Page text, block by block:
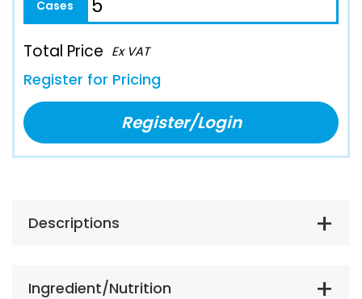
Total Price Ex VAT
Register for Pricing
Register/Login
Descriptions
Ingredient/Nutrition